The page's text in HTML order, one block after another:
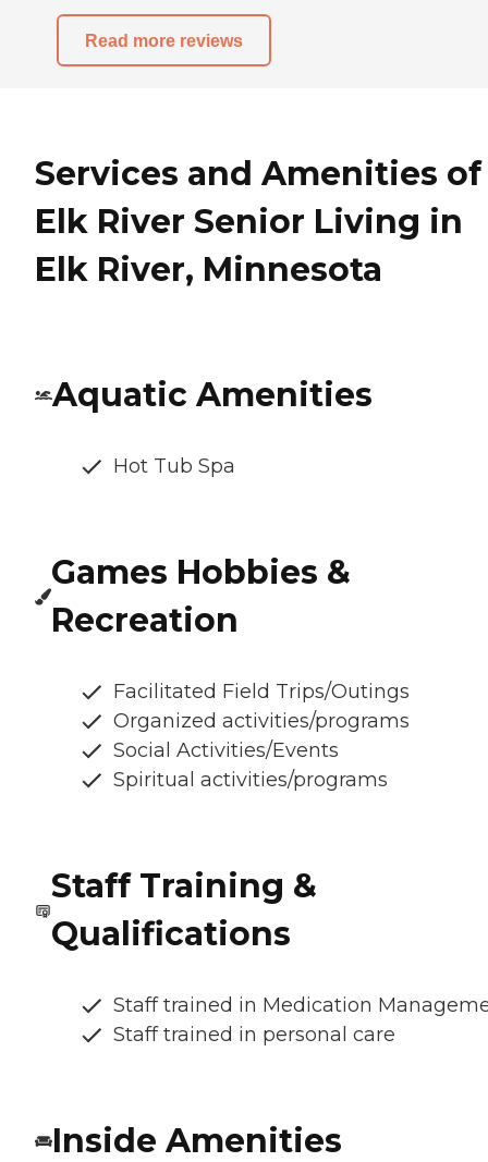
Read more reviews
Services and Amenities of
Elk River Senior Living in
Elk River, Minnesota
Aquatic Amenities
Hot Tub Spa
Games Hobbies &
Recreation
Facilitated Field Trips/Outings
Organized activities/programs
Social Activities/Events
Spiritual activities/programs
Staff Training &
Qualifications
Staff trained in Medication
Staff trained in personal care
Inside Amenities